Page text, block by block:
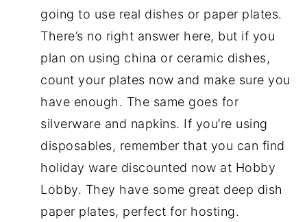
going to use real dishes or paper plates.
There’s no right answer here, but if you
plan on using china or ceramic dishes,
count your plates now and make sure you
have enough. The same goes for
silverware and napkins. If you’re using
disposables, remember that you can find
holiday ware discounted now at Hobby
Lobby. They have some great deep dish
paper plates, perfect for hosting.